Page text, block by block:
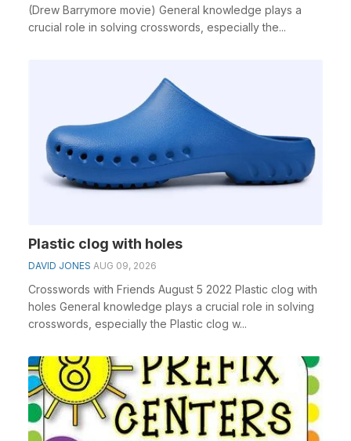
(Drew Barrymore movie) General knowledge plays a
crucial role in solving crosswords, especially the...
Plastic clog with holes
DAVID JONES AUG 09, 2026
Crosswords with Friends August 5 2022 Plastic clog with
holes General knowledge plays a crucial role in solving
crosswords, especially the Plastic clog w...